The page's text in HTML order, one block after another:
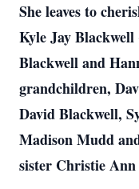
She leaves to
Kyle Jay
Blackwell and
grandchildren,
David Blackwell,
Madison Mudd
sister Christie Ann